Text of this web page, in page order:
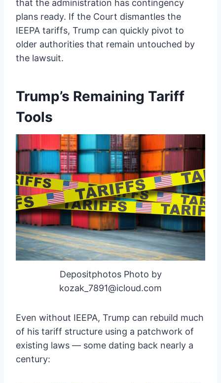
that the administration has contingency
plans ready. If the Court dismantles the
IEEPA tariffs, Trump can quickly pivot to
older authorities that remain untouched by
the lawsuit.
Trump’s Remaining Tariff
Tools
Depositphotos Photo by
kozak_7891@icloud.com
Even without IEEPA, Trump can rebuild much
of his tariff structure using a patchwork of
existing laws — some dating back nearly a
century: